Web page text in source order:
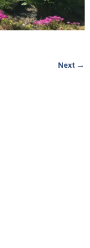
Next →